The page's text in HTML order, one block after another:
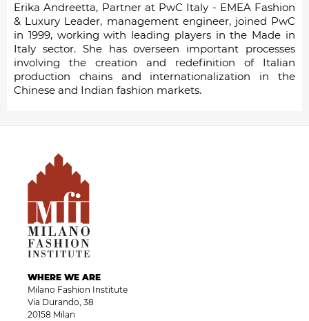
Erika Andreetta, Partner at PwC Italy - EMEA Fashion
& Luxury Leader, management engineer, joined PwC
in 1999, working with leading players in the Made in
Italy sector. She has overseen important processes
involving the creation and redefinition of Italian
production chains and internationalization in the
Chinese and Indian fashion markets.
WHERE WE ARE
Milano Fashion Institute
Via Durando, 38
20158 Milan